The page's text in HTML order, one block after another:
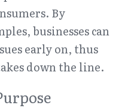
By
businesses can
early on, thus
down the line.